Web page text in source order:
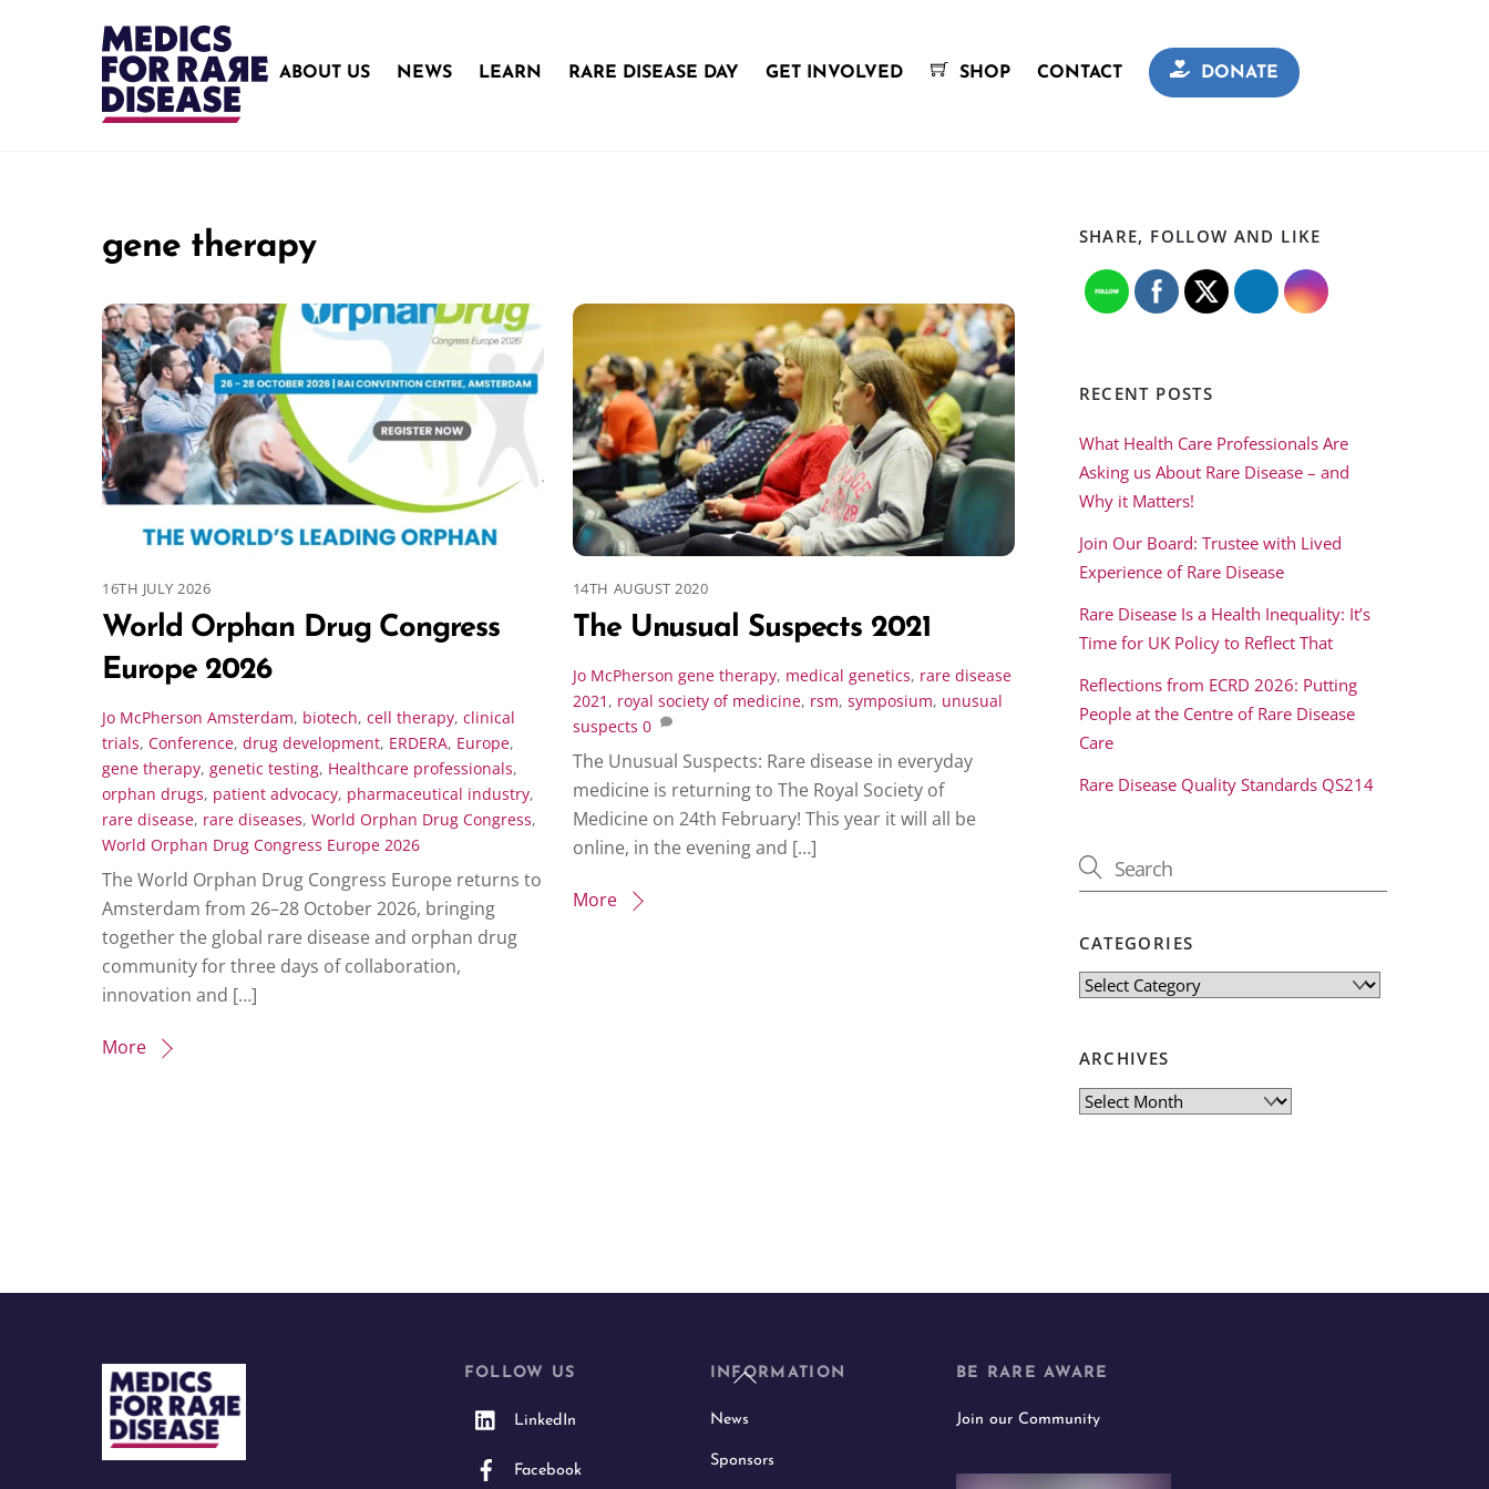
ABOUT US NEWS LEARN RARE DISEASE DAY GET INVOLVED SHOP CONTACT DONATE
gene therapy
16TH JULY 2026
World Orphan Drug Congress
Europe 2026
Jo McPherson Amsterdam, biotech, cell therapy, clinical
trials, Conference, drug development, ERDERA, Europe,
gene therapy, genetic testing, Healthcare professionals,
orphan drugs, patient advocacy, pharmaceutical industry,
rare disease, rare diseases, World Orphan Drug Congress,
World Orphan Drug Congress Europe 2026
The World Orphan Drug Congress Europe returns to
Amsterdam from 26–28 October 2026, bringing
together the global rare disease and orphan drug
community for three days of collaboration,
innovation and […]
More
14TH AUGUST 2020
The Unusual Suspects 2021
Jo McPherson gene therapy, medical genetics, rare disease
2021 , royal society of medicine, rsm, symposium, unusual
suspects 0
The Unusual Suspects: Rare disease in everyday
medicine is returning to The Royal Society of
Medicine on 24th February! This year it will all be
online, in the evening and […]
More
SHARE, FOLLOW AND LIKE
RECENT POSTS
What Health Care Professionals Are
Asking us About Rare Disease – and
Why it Matters!
Join Our Board: Trustee with Lived
Experience of Rare Disease
Rare Disease Is a Health Inequality: It’s
Time for UK Policy to Reflect That
Reflections from ECRD 2026: Putting
People at the Centre of Rare Disease
Care
Rare Disease Quality Standards QS214
CATEGORIES
Categories
ARCHIVES
Archives
Back
FOLLOW US
LinkedIn
Facebook
INFORMATION
News
Sponsors
BE RARE AWARE
Join our Community